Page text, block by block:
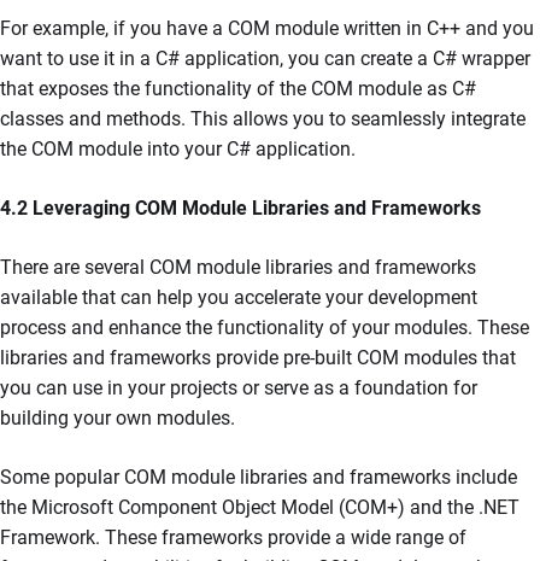
For example, if you have a COM module written in C++ and you
want to use it in a C# application, you can create a C# wrapper
that exposes the functionality of the COM module as C#
classes and methods. This allows you to seamlessly integrate
the COM module into your C# application.
4.2 Leveraging COM Module Libraries and Frameworks
There are several COM module libraries and frameworks
available that can help you accelerate your development
process and enhance the functionality of your modules. These
libraries and frameworks provide pre-built COM modules that
you can use in your projects or serve as a foundation for
building your own modules.
Some popular COM module libraries and frameworks include
the Microsoft Component Object Model (COM+) and the .NET
Framework. These frameworks provide a wide range of